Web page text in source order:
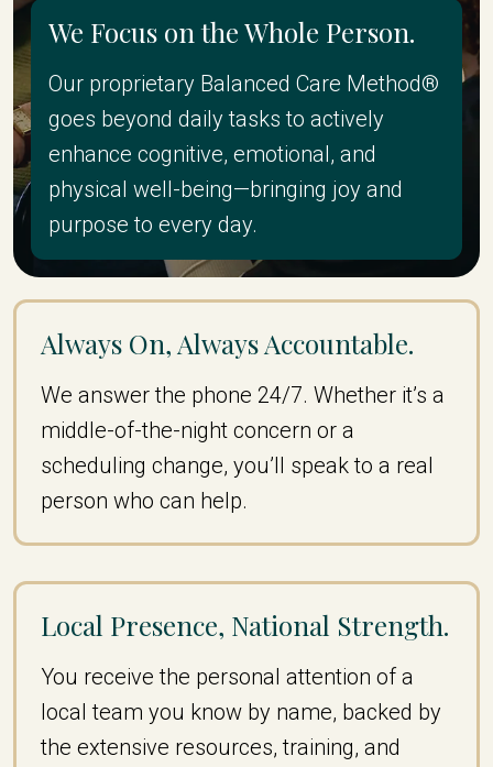
We Focus on the Whole Person.
Our proprietary Balanced Care Method®
goes beyond daily tasks to actively
enhance cognitive, emotional, and
physical well-being—bringing joy and
purpose to every day.
Always On, Always Accountable.
We answer the phone 24/7. Whether it’s a
middle-of-the-night concern or a
scheduling change, you’ll speak to a real
person who can help.
Local Presence, National Strength.
You receive the personal attention of a
local team you know by name, backed by
the extensive resources, training, and